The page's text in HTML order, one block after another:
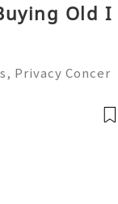
Old I
Privacy Concer
help you 24/7!